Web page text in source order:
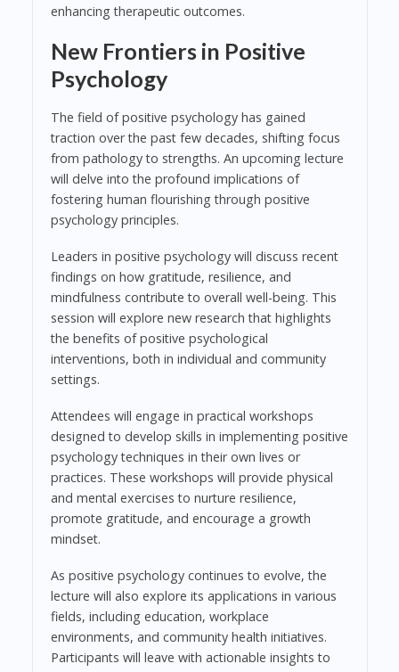
enhancing therapeutic outcomes.
New Frontiers in Positive
Psychology
The field of positive psychology has gained
traction over the past few decades, shifting focus
from pathology to strengths. An upcoming lecture
will delve into the profound implications of
fostering human flourishing through positive
psychology principles.
Leaders in positive psychology will discuss recent
findings on how gratitude, resilience, and
mindfulness contribute to overall well-being. This
session will explore new research that highlights
the benefits of positive psychological
interventions, both in individual and community
settings.
Attendees will engage in practical workshops
designed to develop skills in implementing positive
psychology techniques in their own lives or
practices. These workshops will provide physical
and mental exercises to nurture resilience,
promote gratitude, and encourage a growth
mindset.
As positive psychology continues to evolve, the
lecture will also explore its applications in various
fields, including education, workplace
environments, and community health initiatives.
Participants will leave with actionable insights to